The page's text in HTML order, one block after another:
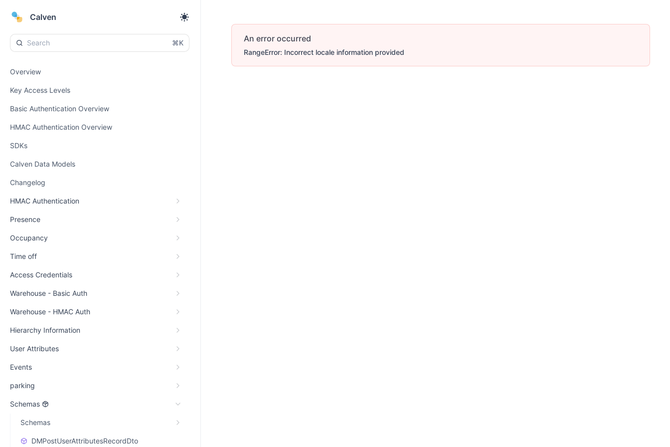
Calven
⌘K
Overview
Key Access Levels
Basic Authentication Overview
HMAC Authentication Overview
SDKs
Calven Data Models
Changelog
HMAC Authentication
Presence
Occupancy
Time off
Access Credentials
Warehouse - Basic Auth
Warehouse - HMAC Auth
Hierarchy Information
User Attributes
Events
parking
Schemas
Schemas
DMPostUserAttributesRecordDto
An error occurred
RangeError: Incorrect locale information provided